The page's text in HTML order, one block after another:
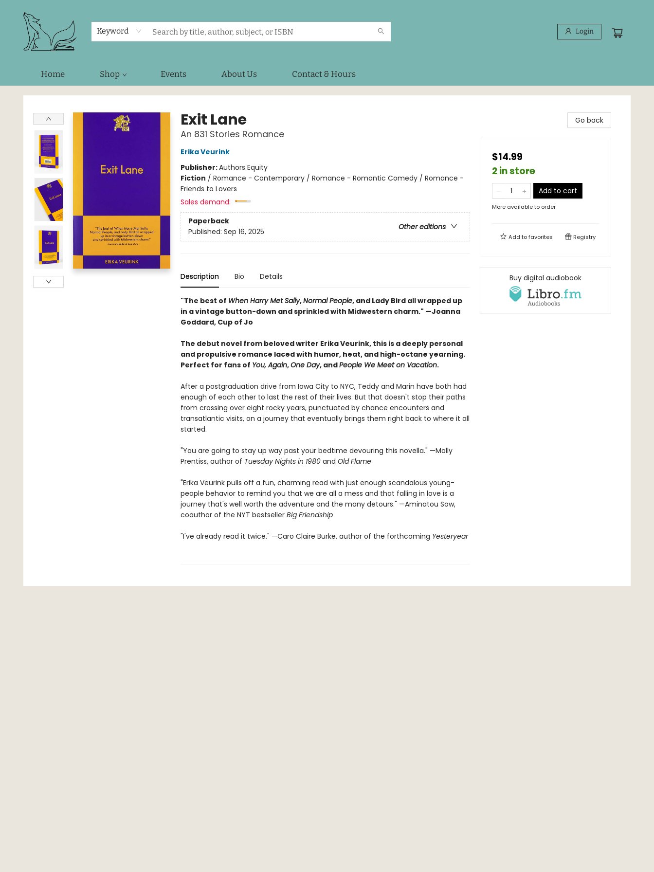
Keyword Login
Home Shop Events About Us Contact & Hours
Foxes and Fireflies Booksellers
Exit Lane
An 831 Stories Romance
Erika Veurink
Publisher:Authors Equity
Fiction / Romance - Contemporary / Romance - Romantic Comedy / Romance -
Friends to Lovers
Sales demand:
Paperback
Other editions
Published: Sep 16, 2025
Description Bio Details
"The best of When Harry Met Sally,Normal People, and Lady Bird all wrapped up
in a vintage button-down and sprinkled with Midwestern charm." —Joanna
Goddard, Cup of Jo
The debut novel from beloved writer Erika Veurink, this is a deeply personal
and propulsive romance laced with humor, heat, and high-octane yearning.
Perfect for fans of You, Again,One Day, andPeople We Meet on Vacation.
After a postgraduation drive from Iowa City to NYC, Teddy and Marin have both had
enough of each other to last the rest of their lives. But that doesn't stop their paths
from crossing over eight rocky years, punctuated by chance encounters and
transatlantic visits, on a journey that eventually brings them right back to where it all
started.
"You are going to stay up way past your bedtime devouring this novella." —Molly
Prentiss, author of Tuesday Nights in 1980and Old Flame
"Erika Veurink pulls off a fun, charming read with just enough scandalous young-
people behavior to remind you that we are all a mess and that falling in love is a
journey that's well worth the adventure and the many detours." —Aminatou Sow,
coauthor of the NYT bestseller Big Friendship
"I've already read it twice." —Caro Claire Burke, author of the forthcoming Yesteryear
Go back
$14.99
2 in store
Add to cart
More available to order
Add tofavorites Registry
Buy digital audiobook